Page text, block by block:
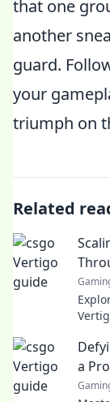
that one
another
guard.
your
triumph on
Related
a Pro